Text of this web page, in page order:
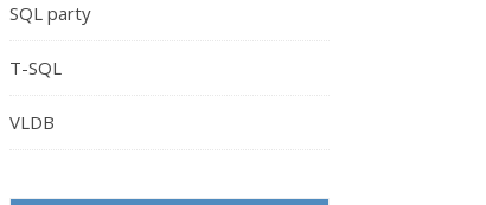
SQL party
T-SQL
VLDB